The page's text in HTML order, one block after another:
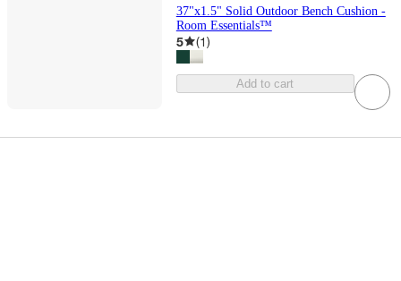
37"x1.5" Solid Outdoor Bench Cushion -
Room Essentials™
5 (1)
Add to cart